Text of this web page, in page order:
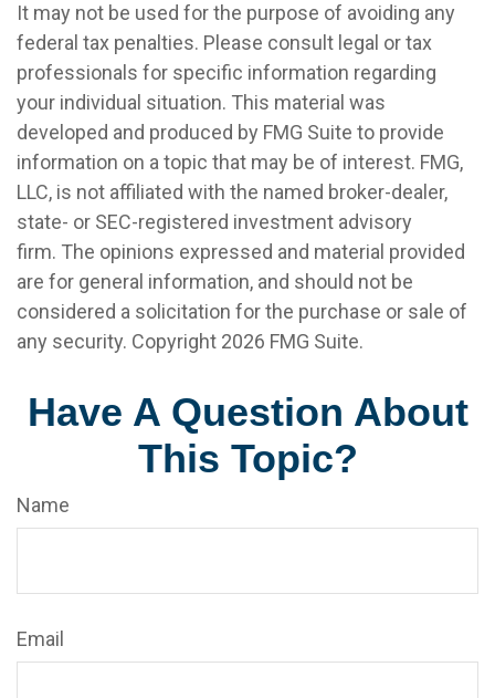
It may not be used for the purpose of avoiding any
federal tax penalties. Please consult legal or tax
professionals for specific information regarding
your individual situation. This material was
developed and produced by FMG Suite to provide
information on a topic that may be of interest. FMG,
LLC, is not affiliated with the named broker-dealer,
state- or SEC-registered investment advisory
firm. The opinions expressed and material provided
are for general information, and should not be
considered a solicitation for the purchase or sale of
any security. Copyright 2026 FMG Suite.
Have A Question About
This Topic?
Name
Email